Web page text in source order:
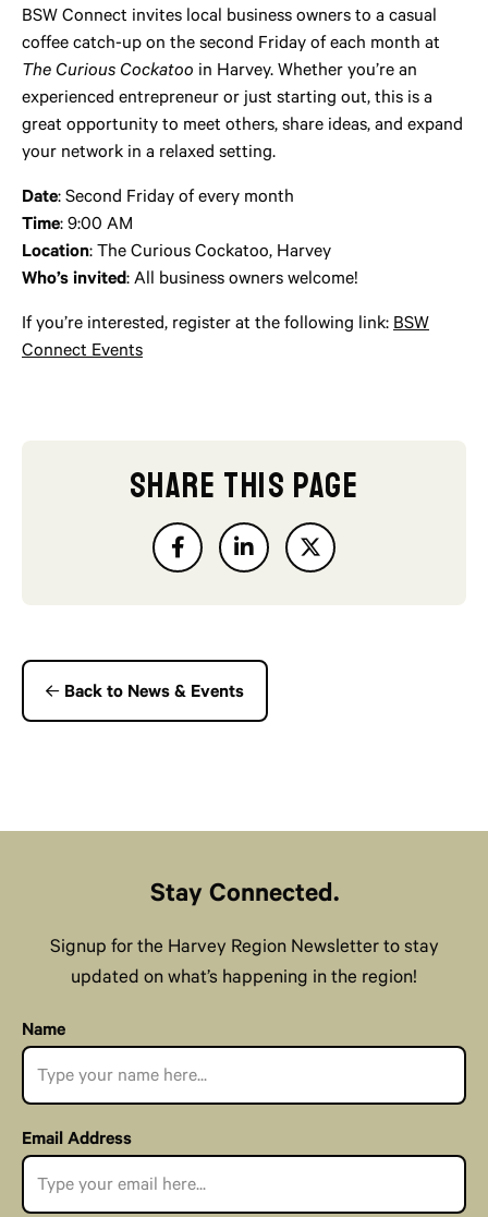
BSW Connect invites local business owners to a casual
coffee catch-up on the second Friday of each month at
The Curious Cockatoo in Harvey. Whether you’re an
experienced entrepreneur or just starting out, this is a
great opportunity to meet others, share ideas, and expand
your network in a relaxed setting.
Date: Second Friday of every month
Time: 9:00 AM
Location: The Curious Cockatoo, Harvey
Who’s invited: All business owners welcome!
If you’re interested, register at the following link: BSW
Connect Events
SHARE THIS PAGE
Back to News & Events
Stay Connected.
Signup for the Harvey Region Newsletter to stay
updated on what’s happening in the region!
Name
Email Address